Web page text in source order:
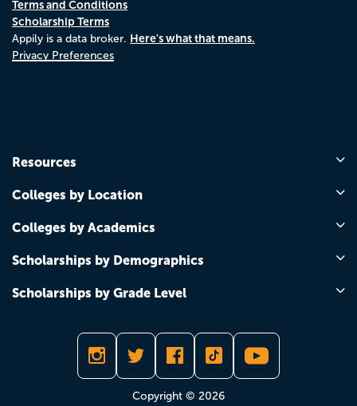
Terms and Conditions
Scholarship Terms
Appily is a data broker. Here's what that means.
Privacy Preferences
Resources
Colleges by Location
Colleges by Academics
Scholarships by Demographics
Scholarships by Grade Level
Copyright © 2026